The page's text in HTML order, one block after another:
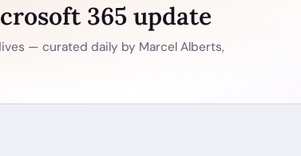
365 update
— curated daily by Marcel Alberts,